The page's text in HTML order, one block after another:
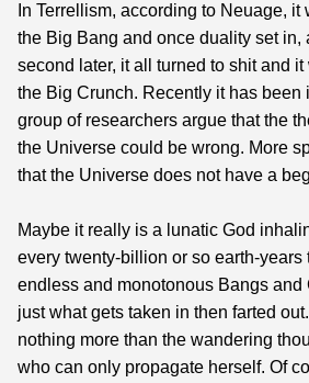
In Terrellism, according to Neuage, it
the Big Bang and once duality set in,
second later, it all turned to shit and it
the Big Crunch. Recently it has been
group of researchers argue that the
the Universe could be wrong. More
that the Universe does not have a
Maybe it really is a lunatic God
every twenty-billion or so earth-years
endless and monotonous Bangs and
just what gets taken in then farted
nothing more than the wandering
who can only propagate herself. Of